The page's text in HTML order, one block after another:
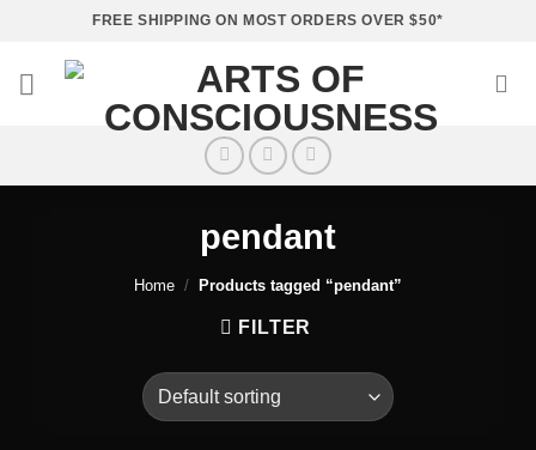
content
FREE SHIPPING ON MOST ORDERS OVER $50*
pendant
Home / Products tagged “pendant”
FILTER